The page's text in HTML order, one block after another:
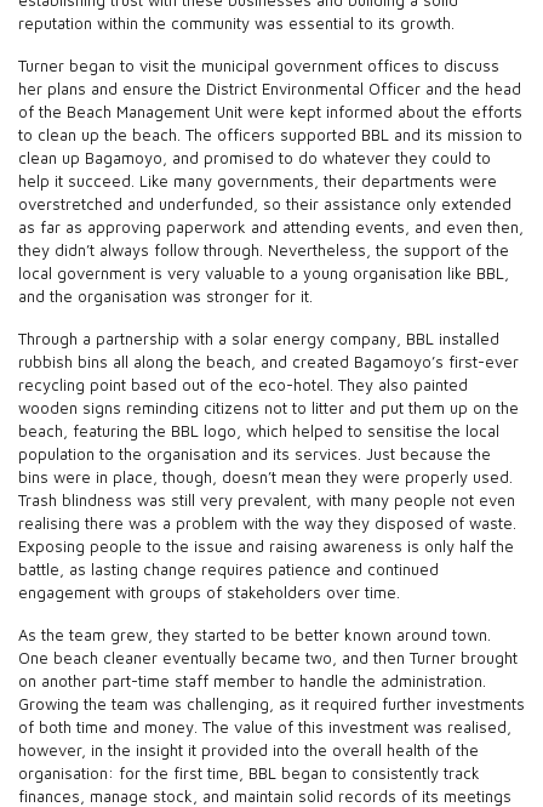
reputation within the community was essential to its growth.
Turner began to visit the municipal government offices to discuss
her plans and ensure the District Environmental Officer and the head
of the Beach Management Unit were kept informed about the efforts
to clean up the beach. The officers supported BBL and its mission to
clean up Bagamoyo, and promised to do whatever they could to
help it succeed. Like many governments, their departments were
overstretched and underfunded, so their assistance only extended
as far as approving paperwork and attending events, and even then,
they didn’t always follow through. Nevertheless, the support of the
local government is very valuable to a young organisation like BBL,
and the organisation was stronger for it.
Through a partnership with a solar energy company, BBL installed
rubbish bins all along the beach, and created Bagamoyo’s first-ever
recycling point based out of the eco-hotel. They also painted
wooden signs reminding citizens not to litter and put them up on the
beach, featuring the BBL logo, which helped to sensitise the local
population to the organisation and its services. Just because the
bins were in place, though, doesn’t mean they were properly used.
Trash blindness was still very prevalent, with many people not even
realising there was a problem with the way they disposed of waste.
Exposing people to the issue and raising awareness is only half the
battle, as lasting change requires patience and continued
engagement with groups of stakeholders over time.
As the team grew, they started to be better known around town.
One beach cleaner eventually became two, and then Turner brought
on another part-time staff member to handle the administration.
Growing the team was challenging, as it required further investments
of both time and money. The value of this investment was realised,
however, in the insight it provided into the overall health of the
organisation: for the first time, BBL began to consistently track
finances, manage stock, and maintain solid records of its meetings